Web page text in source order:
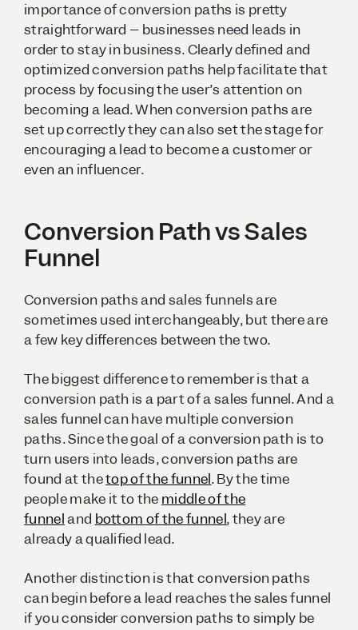
importance of conversion paths is pretty
straightforward – businesses need leads in
order to stay in business. Clearly defined and
optimized conversion paths help facilitate that
process by focusing the user’s attention on
becoming a lead. When conversion paths are
set up correctly they can also set the stage for
encouraging a lead to become a customer or
even an influencer.
Conversion Path vs Sales
Funnel
Conversion paths and sales funnels are
sometimes used interchangeably, but there are
a few key differences between the two.
The biggest difference to remember is that a
conversion path is a part of a sales funnel. And a
sales funnel can have multiple conversion
paths. Since the goal of a conversion path is to
turn users into leads, conversion paths are
found at thetop of the funnel. By the time
people make it to the middle of the
funneland bottom of the funnel, they are
already a qualified lead.
Another distinction is that conversion paths
can begin before a lead reaches the sales funnel
if you consider conversion paths to simply be